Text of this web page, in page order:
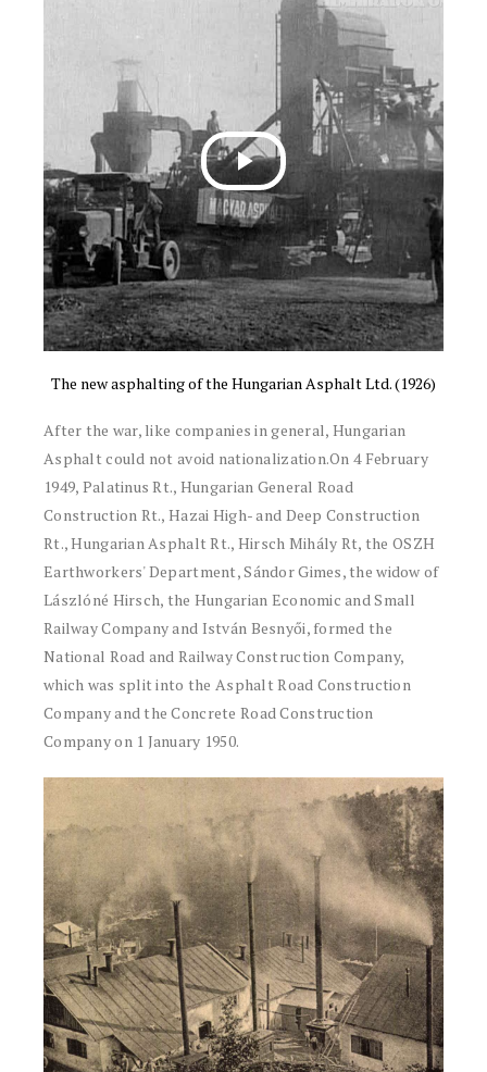
The new asphalting of the Hungarian Asphalt Ltd. (1926)
After the war, like companies in general, Hungarian
Asphalt could not avoid nationalization.On 4 February
1949, Palatinus Rt., Hungarian General Road
Construction Rt., Hazai High- and Deep Construction
Rt., Hungarian Asphalt Rt., Hirsch Mihály Rt, the OSZH
Earthworkers' Department, Sándor Gimes, the widow of
Lászlóné Hirsch, the Hungarian Economic and Small
Railway Company and István Besnyői, formed the
National Road and Railway Construction Company,
which was split into the Asphalt Road Construction
Company and the Concrete Road Construction
Company on 1 January 1950.